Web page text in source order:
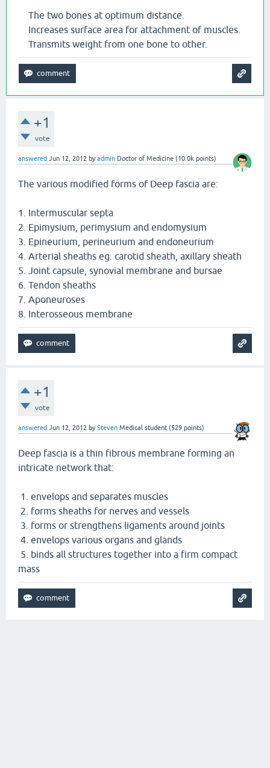
The two bones at optimum distance.
Increases surface area for attachment of muscles.
Transmits weight from one bone to other.
+1
vote
answered Jun 12, 2012 byadmin Doctor of Medicine (10.0k points)
The various modified forms of Deep fascia are:
1. Intermuscular septa
2. Epimysium, perimysium and endomysium
3. Epineurium, perineurium and endoneurium
4. Arterial sheaths eg. carotid sheath, axillary sheath
5. Joint capsule, synovial membrane and bursae
6. Tendon sheaths
7. Aponeuroses
8. Interosseous membrane
+1
vote
answered Jun 12, 2012 bySteven Medical student (529 points)
Deep fascia is a thin fibrous membrane forming an
intricate network that:
1. envelops and separates muscles
2. forms sheaths for nerves and vessels
3. forms or strengthens ligaments around joints
4. envelops various organs and glands
5. binds all structures together into a firm compact
mass